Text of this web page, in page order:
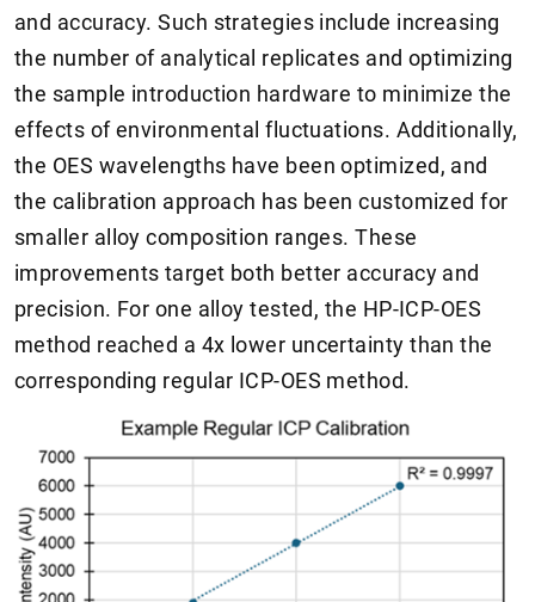
and accuracy. Such strategies include increasing
the number of analytical replicates and optimizing
the sample introduction hardware to minimize the
effects of environmental fluctuations. Additionally,
the OES wavelengths have been optimized, and
the calibration approach has been customized for
smaller alloy composition ranges. These
improvements target both better accuracy and
precision. For one alloy tested, the HP-ICP-OES
method reached a 4x lower uncertainty than the
corresponding regular ICP-OES method.